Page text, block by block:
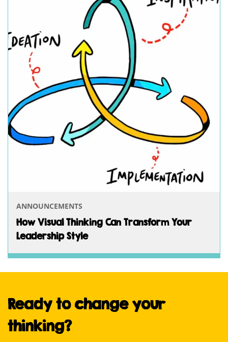
ANNOUNCEMENTS
How Visual Thinking Can Transform Your
Leadership Style
Ready to change your
thinking?